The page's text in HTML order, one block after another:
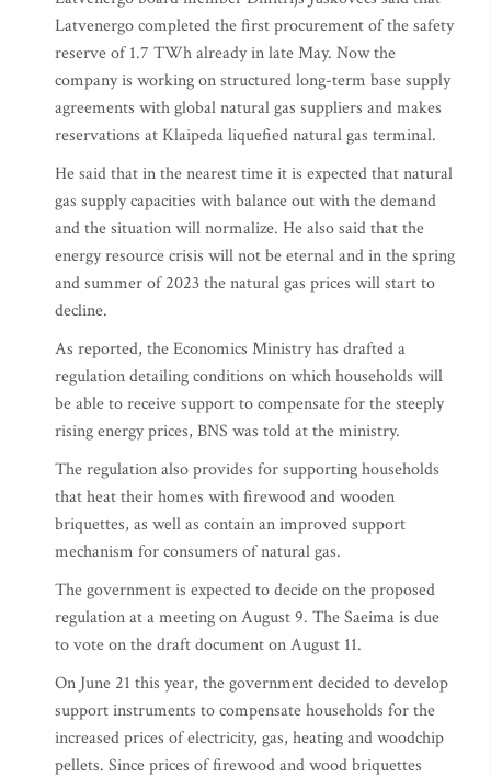
Latvenergo completed the first procurement of the safety
reserve of 1.7 TWh already in late May. Now the
company is working on structured long-term base supply
agreements with global natural gas suppliers and makes
reservations at Klaipeda liquefied natural gas terminal.
He said that in the nearest time it is expected that natural
gas supply capacities with balance out with the demand
and the situation will normalize. He also said that the
energy resource crisis will not be eternal and in the spring
and summer of 2023 the natural gas prices will start to
decline.
As reported, the Economics Ministry has drafted a
regulation detailing conditions on which households will
be able to receive support to compensate for the steeply
rising energy prices, BNS was told at the ministry.
The regulation also provides for supporting households
that heat their homes with firewood and wooden
briquettes, as well as contain an improved support
mechanism for consumers of natural gas.
The government is expected to decide on the proposed
regulation at a meeting on August 9. The Saeima is due
to vote on the draft document on August 11.
On June 21 this year, the government decided to develop
support instruments to compensate households for the
increased prices of electricity, gas, heating and woodchip
pellets. Since prices of firewood and wood briquettes